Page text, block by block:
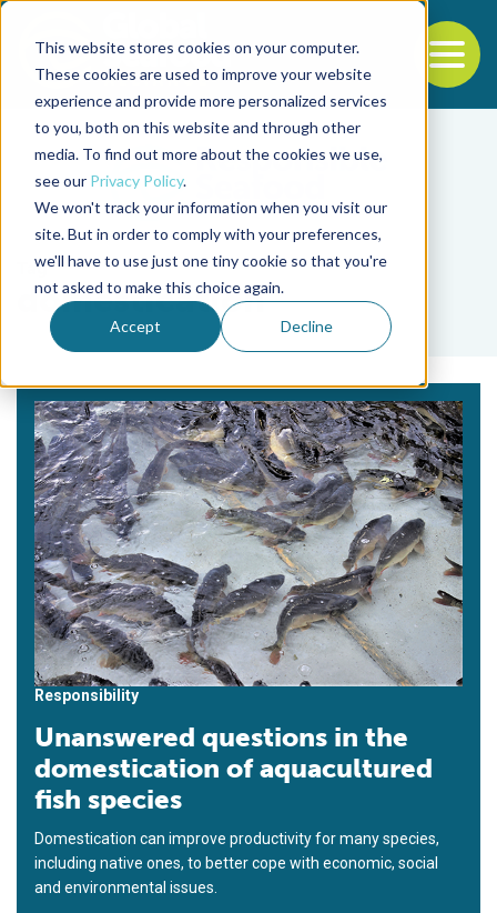
This website stores cookies on your computer.
These cookies are used to improve your website
experience and provide more personalized services
to you, both on this website and through other
media. To find out more about the cookies we use,
see our Privacy Policy.
We won't track your information when you visit our
site. But in order to comply with your preferences,
we'll have to use just one tiny cookie so that you're
not asked to make this choice again.
Accept Decline
Back to the start of the nav
Jump to the end of the navigation
Tag
domestication
Responsibility
Unanswered questions in the
domestication of aquacultured
fish species
Domestication can improve productivity for many species,
including native ones, to better cope with economic, social
and environmental issues.